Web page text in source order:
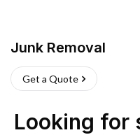
Junk Removal
Get a Quote
Looking for